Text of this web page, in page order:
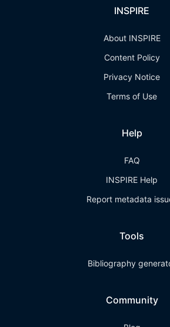
INSPIRE
About INSPIRE
Content Policy
Privacy Notice
Terms of Use
Help
FAQ
INSPIRE Help
Report metadata
Tools
Bibliography
Community